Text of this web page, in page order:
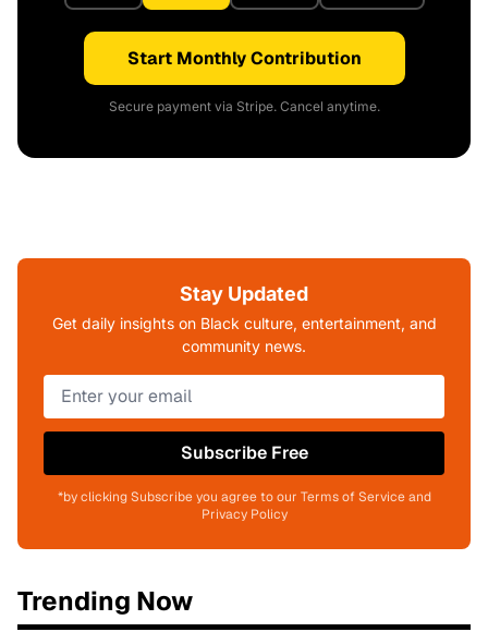
Start Monthly Contribution
Secure payment via Stripe. Cancel anytime.
Stay Updated
Get daily insights on Black culture, entertainment, and
community news.
Subscribe Free
*by clicking Subscribe you agree to our Terms of Service and
Privacy Policy
Trending Now